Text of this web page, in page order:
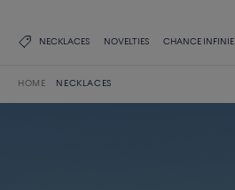
NECKLACES NOVELTIES CHANCE INFINIE
HOME NECKLACES